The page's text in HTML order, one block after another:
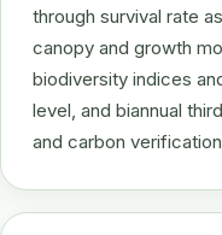
through survival rate
canopy and growth
biodiversity indices
level, and biannual
and carbon